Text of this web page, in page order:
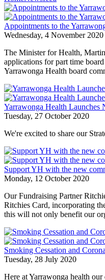
Appointments to the
Wednesday, 4 November 2020
The Minister for Health,
applications for part time
Yarrawonga Health board
Yarrawonga Health Launches
Tuesday, 27 October 2020
We're excited to share our
Support YH with the new
Monday, 12 October 2020
Our Fundraising Partner
Ritchies Card, incorporating
this will not only benefit our
Smoking Cessation and
Tuesday, 28 July 2020
Here at Yarrawonga health